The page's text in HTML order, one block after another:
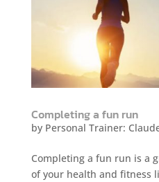
Completing a fun run
by Personal Trainer:
Completing a fun run is a
of your health and fitness